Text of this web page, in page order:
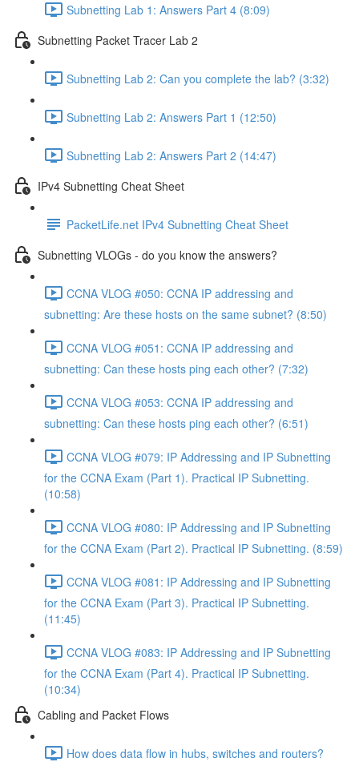
Subnetting Lab 1: Answers Part 4 (8:09)
Subnetting Packet Tracer Lab 2
Subnetting Lab 2: Can you complete the lab? (3:32)
Subnetting Lab 2: Answers Part 1 (12:50)
Subnetting Lab 2: Answers Part 2 (14:47)
IPv4 Subnetting Cheat Sheet
PacketLife.net IPv4 Subnetting Cheat Sheet
Subnetting VLOGs - do you know the answers?
CCNA VLOG #050: CCNA IP addressing and
subnetting: Are these hosts on the same subnet? (8:50)
CCNA VLOG #051: CCNA IP addressing and
subnetting: Can these hosts ping each other? (7:32)
CCNA VLOG #053: CCNA IP addressing and
subnetting: Can these hosts ping each other? (6:51)
CCNA VLOG #079: IP Addressing and IP Subnetting
for the CCNA Exam (Part 1). Practical IP Subnetting.
(10:58)
CCNA VLOG #080: IP Addressing and IP Subnetting
for the CCNA Exam (Part 2). Practical IP Subnetting. (8:59)
CCNA VLOG #081: IP Addressing and IP Subnetting
for the CCNA Exam (Part 3). Practical IP Subnetting.
(11:45)
CCNA VLOG #083: IP Addressing and IP Subnetting
for the CCNA Exam (Part 4). Practical IP Subnetting.
(10:34)
Cabling and Packet Flows
How does data flow in hubs, switches and routers?